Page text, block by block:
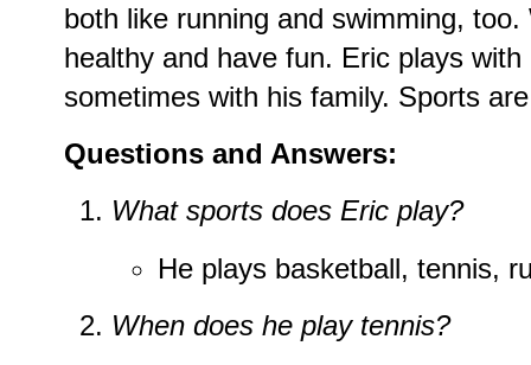
both like running and swimming,
healthy and have fun. Eric plays
sometimes with his family. Sports
Questions and Answers:
What sports does Eric play?
He plays basketball, tennis,
When does he play tennis?